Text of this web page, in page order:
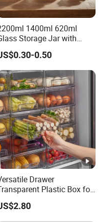
1400ml 620ml
Storage Jar with
Acacia Wood Lid with Leaf
for Food
0.50
Drawer
Plastic Box for
Food Storage in